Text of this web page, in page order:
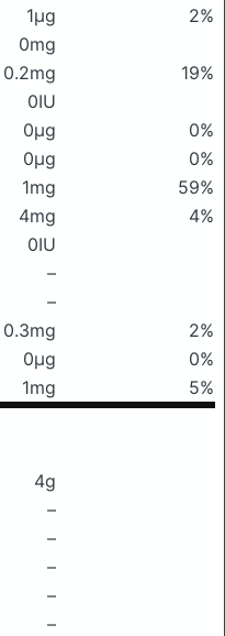
1μg
2%
0mg
0.2mg
19%
0IU
0μg
0%
0μg
0%
1mg
59%
4mg
4%
0IU
–
–
0.3mg
2%
0μg
0%
1mg 5%
4g
–
–
–
–
–